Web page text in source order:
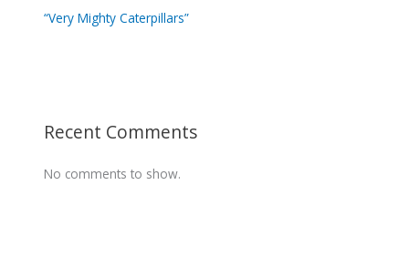
“Very Mighty Caterpillars”
Recent Comments
No comments to show.